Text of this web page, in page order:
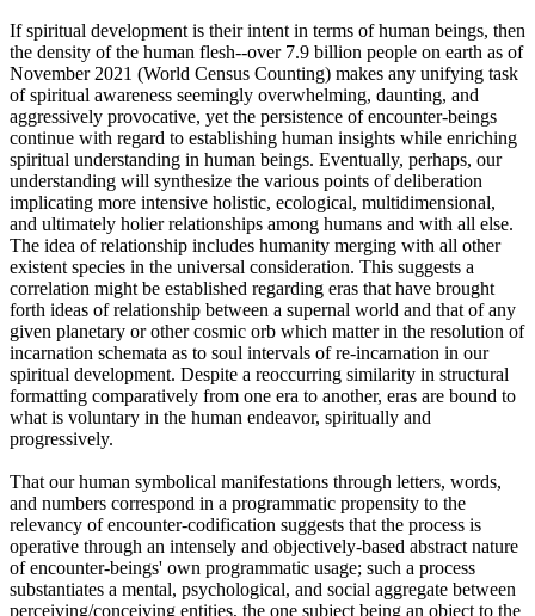
If spiritual development is their intent in terms of human beings, then
the density of the human flesh--over 7.9 billion people on earth as of
November 2021 (World Census Counting) makes any unifying task
of spiritual awareness seemingly overwhelming, daunting, and
aggressively provocative, yet the persistence of encounter-beings
continue with regard to establishing human insights while enriching
spiritual understanding in human beings. Eventually, perhaps, our
understanding will synthesize the various points of deliberation
implicating more intensive holistic, ecological, multidimensional,
and ultimately holier relationships among humans and with all else.
The idea of relationship includes humanity merging with all other
existent species in the universal consideration. This suggests a
correlation might be established regarding eras that have brought
forth ideas of relationship between a supernal world and that of any
given planetary or other cosmic orb which matter in the resolution of
incarnation schemata as to soul intervals of re-incarnation in our
spiritual development. Despite a reoccurring similarity in structural
formatting comparatively from one era to another, eras are bound to
what is voluntary in the human endeavor, spiritually and
progressively.
That our human symbolical manifestations through letters, words,
and numbers correspond in a programmatic propensity to the
relevancy of encounter-codification suggests that the process is
operative through an intensely and objectively-based abstract nature
of encounter-beings' own programmatic usage; such a process
substantiates a mental, psychological, and social aggregate between
perceiving/conceiving entities, the one subject being an object to the